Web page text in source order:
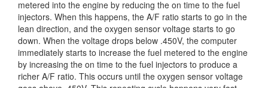
metered into the engine by reducing the on time to the fuel
injectors. When this happens, the A/F ratio starts to go in the
lean direction, and the oxygen sensor voltage starts to go
down. When the voltage drops below .450V, the computer
immediately starts to increase the fuel metered to the engine
by increasing the on time to the fuel injectors to produce a
richer A/F ratio. This occurs until the oxygen sensor voltage